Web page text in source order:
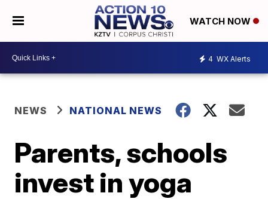
WATCH NOW
4 WX Alerts
NEWS NATIONAL NEWS
Parents, schools
invest in yoga